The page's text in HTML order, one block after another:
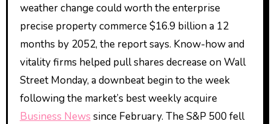
weather change could worth the enterprise
precise property commerce $16.9 billion a 12
months by 2052, the report says. Know-how and
vitality firms helped pull shares decrease on Wall
Street Monday, a downbeat begin to the week
following the market’s best weekly acquire
Business News since February. The S&P 500 fell